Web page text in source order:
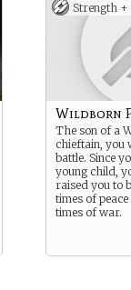
Strength +
Wildborn
The son of a
chieftain, you
battle. Since
young child,
raised you to
times of
times of war.